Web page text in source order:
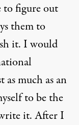
to figure out
them to
it. I would
much as an
to be the
it. After I